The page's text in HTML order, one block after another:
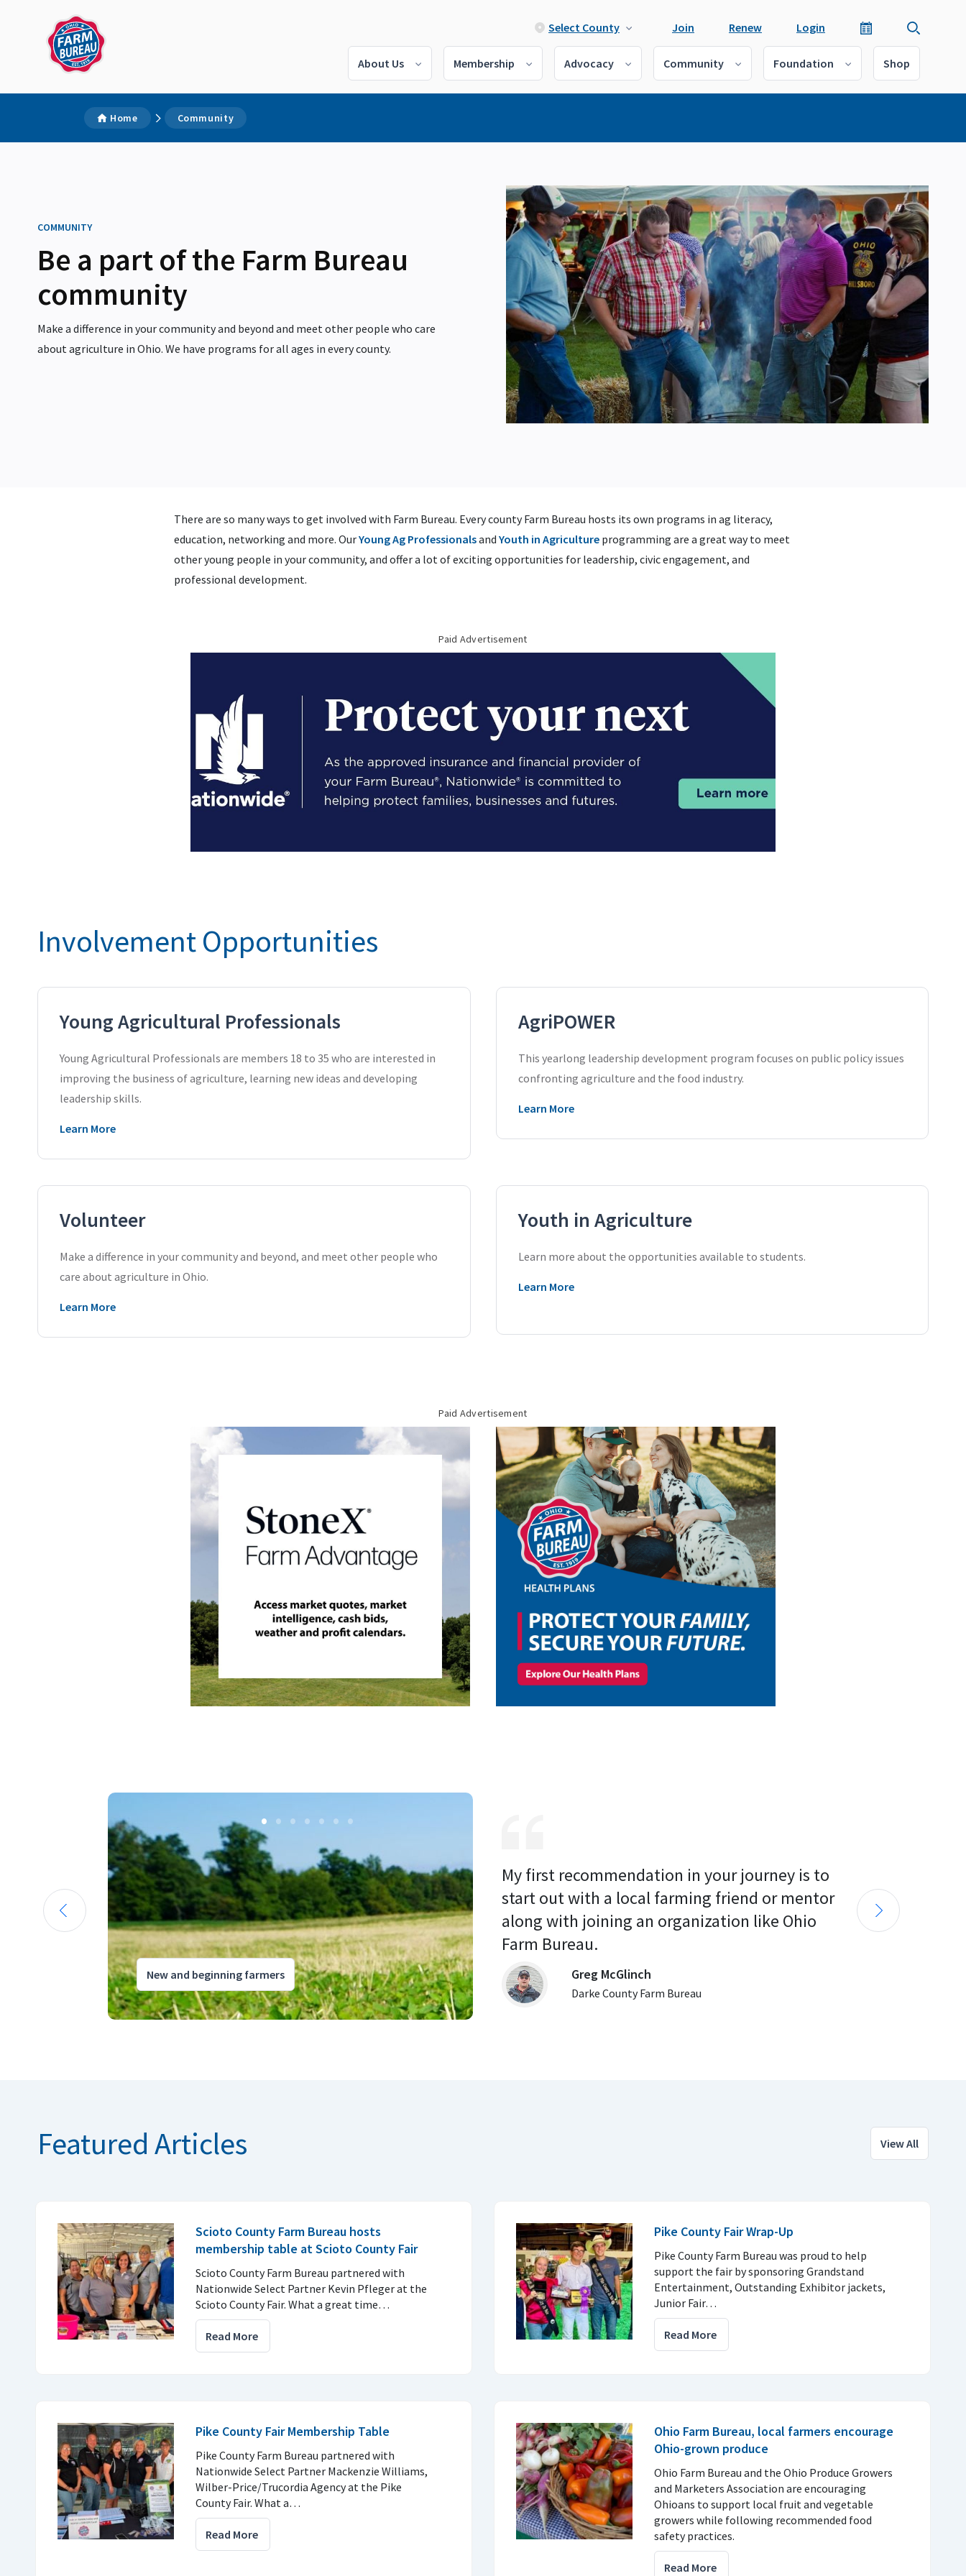
Select County Join Renew Login
About Us Membership Advocacy Community Foundation Shop
Home Community
COMMUNITY
Be a part of the Farm Bureau
community
Make a difference in your community and beyond and meet other people who care
about agriculture in Ohio. We have programs for all ages in every county.
There are so many ways to get involved with Farm Bureau. Every county Farm Bureau hosts its own programs in ag literacy,
education, networking and more. OurYoung Ag Professionalsand Youth in Agriculture programming are a great way to meet
other young people in your community, and offer a lot of exciting opportunities for leadership, civic engagement, and
professional development.
Paid Advertisement
Involvement Opportunities
Young Agricultural Professionals
Young Agricultural Professionals are members 18 to 35 who are interested in
improving the business of agriculture, learning new ideas and developing
leadership skills.
Learn More
AgriPOWER
This yearlong leadership development program focuses on public policy issues
confronting agriculture and the food industry.
Learn More
Volunteer
Make a difference in your community and beyond, and meet other people who
care about agriculture in Ohio.
Learn More
Youth in Agriculture
Learn more about the opportunities available to students.
Learn More
Paid Advertisement
New and beginning farmers
My first recommendation in your journey is to
start out with a local farming friend or mentor
along with joining an organization like Ohio
Farm Bureau.
Greg McGlinch
Darke County Farm Bureau
View All
Featured Articles
Scioto County Farm Bureau hosts
membership table at Scioto County Fair
Scioto County Farm Bureau partnered with
Nationwide Select Partner Kevin Pfleger at the
Scioto County Fair. What a great time…
Read More
Pike County Fair Wrap-Up
Pike County Farm Bureau was proud to help
support the fair by sponsoring Grandstand
Entertainment, Outstanding Exhibitor jackets,
Junior Fair…
Read More
Pike County Fair Membership Table
Pike County Farm Bureau partnered with
Nationwide Select Partner Mackenzie Williams,
Wilber-Price/Trucordia Agency at the Pike
County Fair. What a…
Read More
Ohio Farm Bureau, local farmers encourage
Ohio-grown produce
Ohio Farm Bureau and the Ohio Produce Growers
and Marketers Association are encouraging
Ohioans to support local fruit and vegetable
growers while following recommended food
safety practices.
Read More